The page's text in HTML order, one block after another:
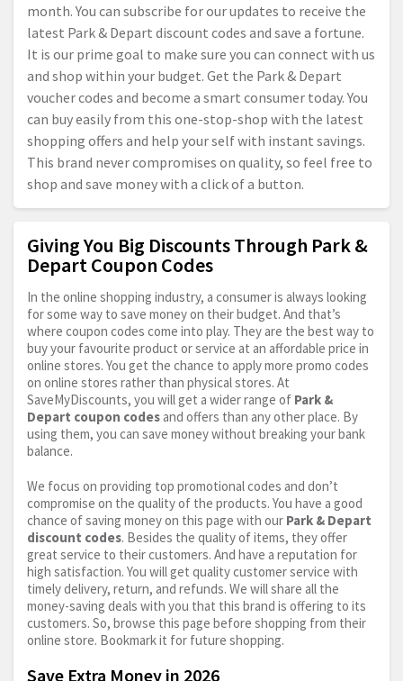
month. You can subscribe for our updates to receive the
latest Park & Depart discount codes and save a fortune.
It is our prime goal to make sure you can connect with us
and shop within your budget. Get the Park & Depart
voucher codes and become a smart consumer today. You
can buy easily from this one-stop-shop with the latest
shopping offers and help your self with instant savings.
This brand never compromises on quality, so feel free to
shop and save money with a click of a button.
Giving You Big Discounts Through Park &
Depart Coupon Codes
In the online shopping industry, a consumer is always looking
for some way to save money on their budget. And that’s
where coupon codes come into play. They are the best way to
buy your favourite product or service at an affordable price in
online stores. You get the chance to apply more promo codes
on online stores rather than physical stores. At
SaveMyDiscounts, you will get a wider range of Park &
Depart coupon codes and offers than any other place. By
using them, you can save money without breaking your bank
balance.
We focus on providing top promotional codes and don’t
compromise on the quality of the products. You have a good
chance of saving money on this page with our Park & Depart
discount codes. Besides the quality of items, they offer
great service to their customers. And have a reputation for
high satisfaction. You will get quality customer service with
timely delivery, return, and refunds. We will share all the
money-saving deals with you that this brand is offering to its
customers. So, browse this page before shopping from their
online store. Bookmark it for future shopping.
Save Extra Money in 2026